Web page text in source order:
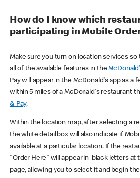
How do I know which
participating in Mobile Order
Make sure you turn on location services so
all of the available features in the
Pay will appear in the McDonald's app as a
within 5 miles of a McDonald's restaurant
& Pay.
Within the location map, after selecting a
the white detail box will also indicate if
available at a particular location. If the
"Order Here" will appear in black letters at
page, allowing you to select it and begin